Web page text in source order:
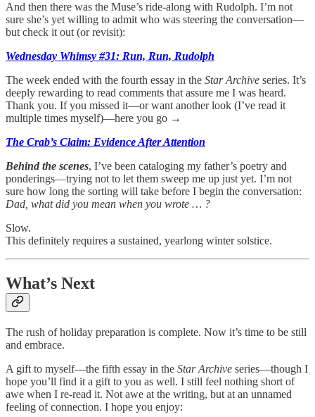
And then there was the Muse’s ride-along with Rudolph. I’m not
sure she’s yet willing to admit who was steering the conversation—
but check it out (or revisit):
Wednesday Whimsy #31: Run, Run, Rudolph
The week ended with the fourth essay in the Star Archive series. It’s
deeply rewarding to read comments that assure me I was heard.
Thank you. If you missed it—or want another look (I’ve read it
multiple times myself)—here you go →
The Crab’s Claim: Evidence After Attention
Behind the scenes, I’ve been cataloging my father’s poetry and
ponderings—trying not to let them sweep me up just yet. I’m not
sure how long the sorting will take before I begin the conversation:
Dad, what did you mean when you wrote … ?
Slow.
This definitely requires a sustained, yearlong winter solstice.
What’s Next
The rush of holiday preparation is complete. Now it’s time to be still
and embrace.
A gift to myself—the fifth essay in the Star Archive series—though I
hope you’ll find it a gift to you as well. I still feel nothing short of
awe when I re-read it. Not awe at the writing, but at an unnamed
feeling of connection. I hope you enjoy: